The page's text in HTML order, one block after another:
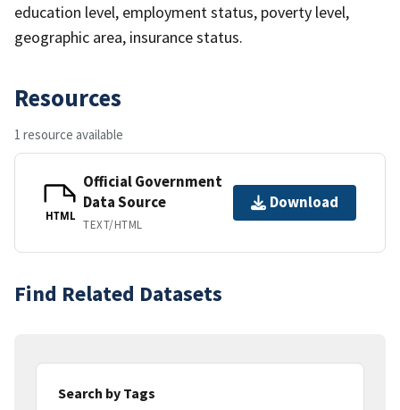
education level, employment status, poverty level,
geographic area, insurance status.
Resources
1 resource available
HTML
Official Government
Data Source
TEXT/HTML
Download
Find Related Datasets
Search by Tags